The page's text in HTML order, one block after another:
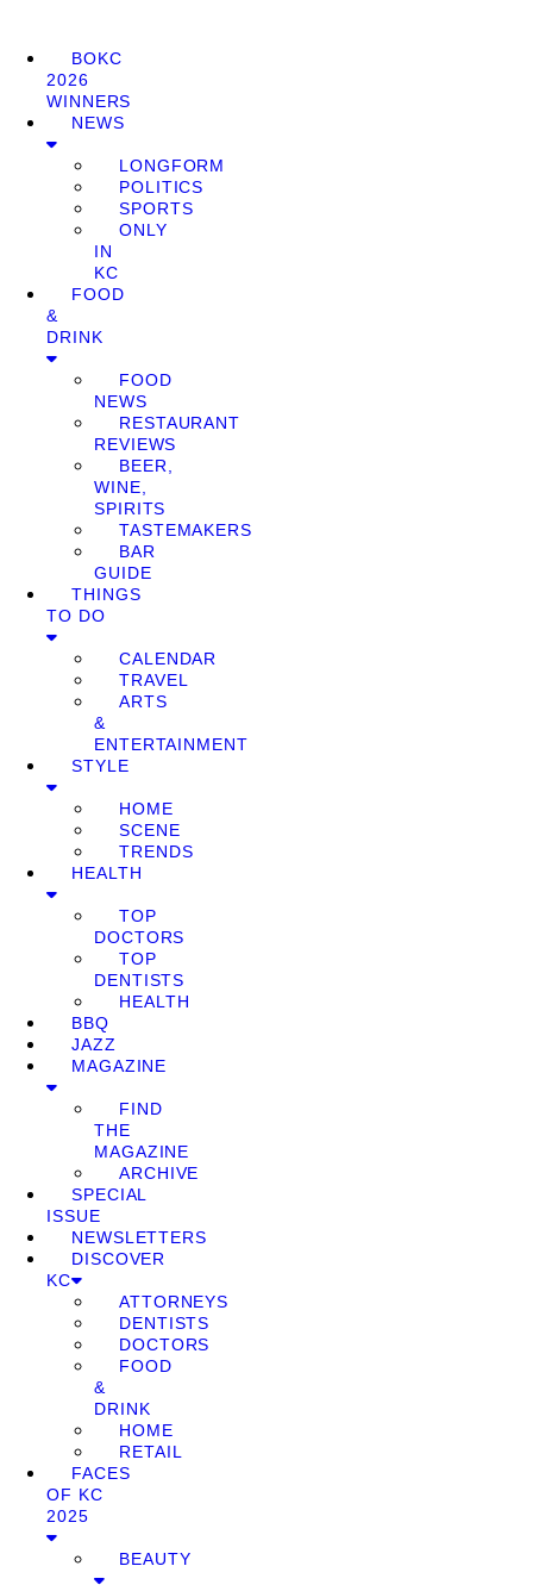
BOKC
2026
WINNERS
NEWS
LONGFORM
POLITICS
SPORTS
ONLY
IN
KC
FOOD
&
DRINK
FOOD
NEWS
RESTAURANT
REVIEWS
BEER,
WINE,
SPIRITS
TASTEMAKERS
BAR
GUIDE
THINGS
TO DO
CALENDAR
TRAVEL
ARTS
&
ENTERTAINMENT
STYLE
HOME
SCENE
TRENDS
HEALTH
TOP
DOCTORS
TOP
DENTISTS
HEALTH
BBQ
JAZZ
MAGAZINE
FIND
THE
MAGAZINE
ARCHIVE
SPECIAL
ISSUE
NEWSLETTERS
DISCOVER
KC
ATTORNEYS
DENTISTS
DOCTORS
FOOD
&
DRINK
HOME
RETAIL
FACES
OF KC
2025
BEAUTY